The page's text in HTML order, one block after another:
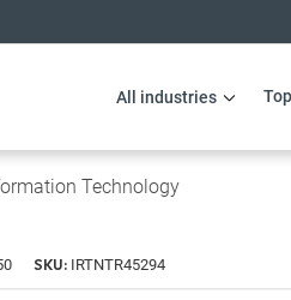
All industries
Technology
SKU: IRTNTR45294